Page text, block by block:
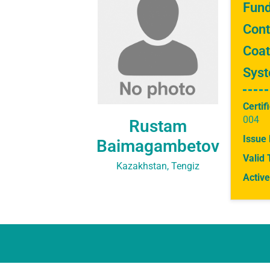
Rustam
Baimagambetov
Kazakhstan, Tengiz
004
Issue
Valid